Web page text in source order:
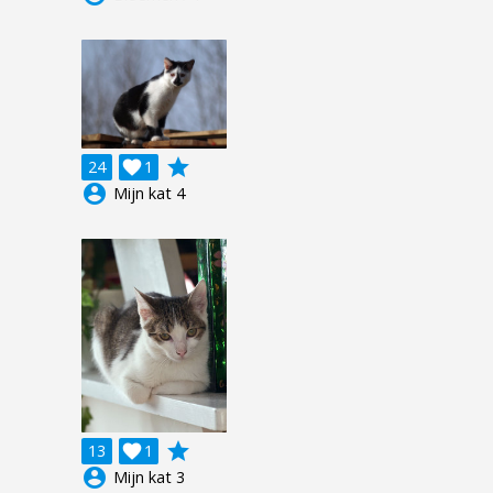
24 1

grade
account_circle Mijn kat 4
13 1

grade
account_circle Mijn kat 3